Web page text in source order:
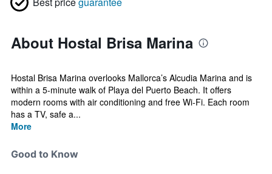
About Hostal Brisa Marina
Hostal Brisa Marina overlooks Mallorca’s Alcudia Marina and is
within a 5-minute walk of Playa del Puerto Beach. It offers
modern rooms with air conditioning and free Wi-Fi. Each room
has a TV, safe a...
More
Good to Know